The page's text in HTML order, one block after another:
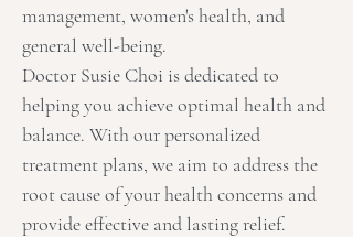
management, women's health, and
general well-being.
Doctor Susie Choi is dedicated to
helping you achieve optimal health and
balance. With our personalized
treatment plans, we aim to address the
root cause of your health concerns and
provide effective and lasting relief.